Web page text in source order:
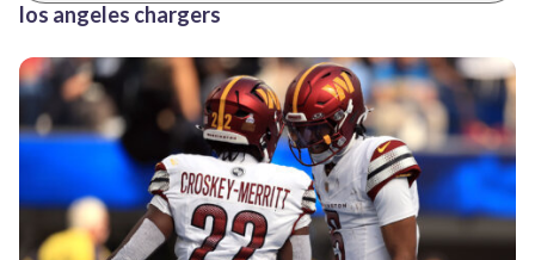
los angeles chargers